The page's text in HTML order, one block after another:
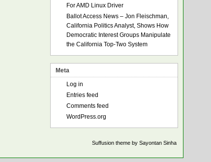
For AMD Linux Driver
Ballot Access News – Jon Fleischman,
California Politics Analyst, Shows How
Democratic Interest Groups Manipulate
the California Top-Two System
Meta
Log in
Entries feed
Comments feed
WordPress.org
Suffusion theme by Sayontan Sinha